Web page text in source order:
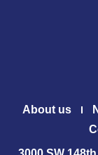
About us